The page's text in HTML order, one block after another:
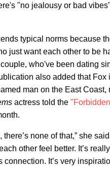
"no jealousy or bad
typical norms because
just want each other to be
who've been dating
also added that Fox
man on the East Coast,
actress told the
there’s none of that,” she
other feel better. It’s
It’s very